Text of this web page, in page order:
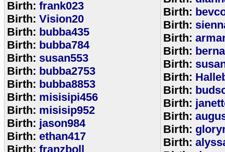
Birth: frank023
Birth: Vision20
Birth: bubba435
Birth: bubba784
Birth: susan553
Birth: bubba2753
Birth: bubba8853
Birth: misisipi456
Birth: misisip952
Birth: jason984
Birth: ethan417
Birth: franzboll
Birth:
Birth:
Birth:
Birth:
Birth:
Birth:
Birth:
Birth:
Birth:
Birth:
Birth: